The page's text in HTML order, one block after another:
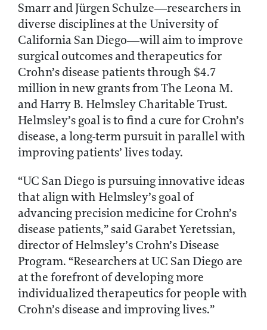
Smarr and Jürgen Schulze—researchers in
diverse disciplines at the University of
California San Diego—will aim to improve
surgical outcomes and therapeutics for
Crohn’s disease patients through $4.7
million in new grants from The Leona M.
and Harry B. Helmsley Charitable Trust.
Helmsley’s goal is to find a cure for Crohn’s
disease, a long-term pursuit in parallel with
improving patients’ lives today.
“UC San Diego is pursuing innovative ideas
that align with Helmsley’s goal of
advancing precision medicine for Crohn’s
disease patients,” said Garabet Yeretssian,
director of Helmsley’s Crohn’s Disease
Program. “Researchers at UC San Diego are
at the forefront of developing more
individualized therapeutics for people with
Crohn’s disease and improving lives.”